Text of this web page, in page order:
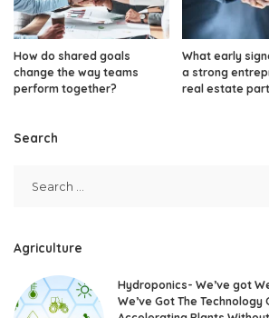
How do shared goals
change the way teams
perform together?
What early
a strong
real estate
Search
Agriculture
Hydroponics- We’ve got
We’ve Got The Technology